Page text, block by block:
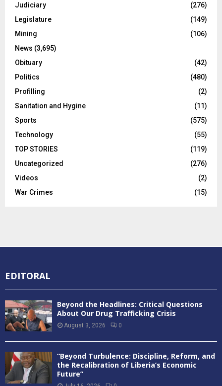
Judiciary
(276)
Legislature
(149)
Mining
(106)
News (3,695)
Obituary
(42)
Politics
(480)
Profilling
(2)
Sanitation and Hygine
(11)
Sports
(575)
Technology
(55)
TOP STORIES
(119)
Uncategorized
(276)
Videos
(2)
War Crimes
(15)
EDITORAL
Beyond the Headlines: Critical Questions
About Our Drug Trafficking Crisis
August 3, 2026 0
“Beyond Turbulence: Discipline, Reform, and
the Recalibration of Liberia’s Economic
Future”